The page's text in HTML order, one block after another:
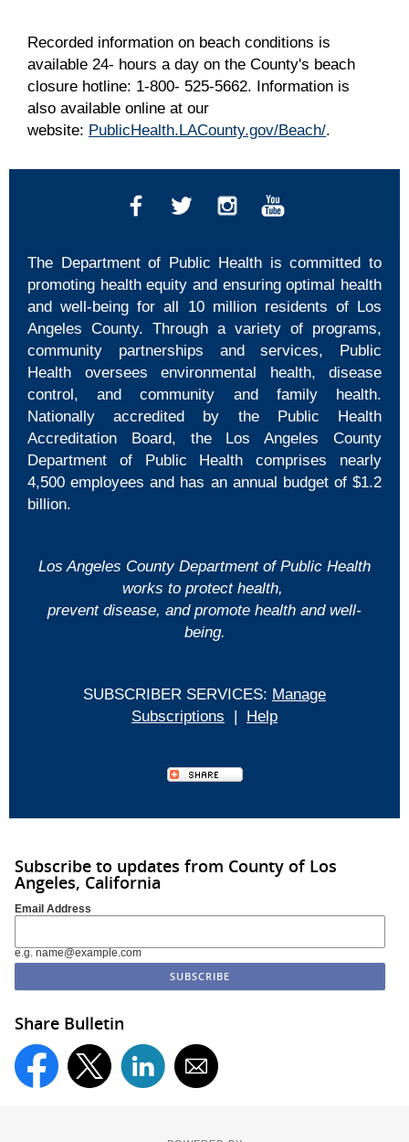
Recorded information on beach conditions is
available 24- hours a day on the County's beach
closure hotline: 1-800- 525-5662. Information is
also available online at our
website: PublicHealth.LACounty.gov/Beach/.
The Department of Public Health is committed to
promoting health equity and ensuring optimal health
and well-being for all 10 million residents of Los
Angeles County. Through a variety of programs,
community partnerships and services, Public
Health oversees environmental health, disease
control, and community and family health.
Nationally accredited by the Public Health
Accreditation Board, the Los Angeles County
Department of Public Health comprises nearly
4,500 employees and has an annual budget of $1.2
billion.
Los Angeles County Department of Public Health
works to protect health,
prevent disease, and promote health and well-
being.
SUBSCRIBER SERVICES: Manage
Subscriptions | Help
Subscribe to updates from County of Los
Angeles, California
Email Address
e.g. name@example.com
Share Bulletin